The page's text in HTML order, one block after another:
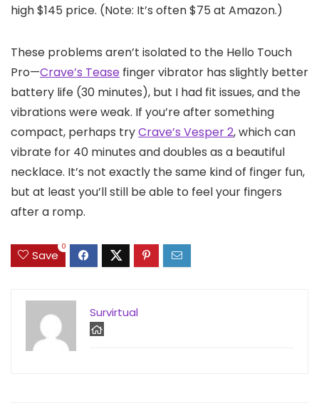
high $145 price. (Note: It’s often $75 at Amazon.)
These problems aren’t isolated to the Hello Touch
Pro—Crave’s Tease finger vibrator has slightly better
battery life (30 minutes), but I had fit issues, and the
vibrations were weak. If you’re after something
compact, perhaps tryCrave’s Vesper 2, which can
vibrate for 40 minutes and doubles as a beautiful
necklace. It’s not exactly the same kind of finger fun,
but at least you’ll still be able to feel your fingers
after a romp.
Save
0
Survirtual